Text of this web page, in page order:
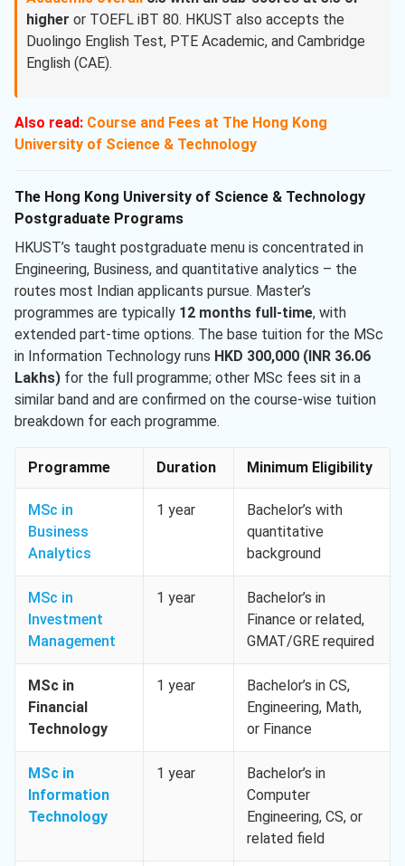
higher or TOEFL iBT 80. HKUST also accepts the
Duolingo English Test, PTE Academic, and Cambridge
English (CAE).
Also read: Course and Fees at The Hong Kong
University of Science & Technology
The Hong Kong University of Science & Technology
Postgraduate Programs
HKUST’s taught postgraduate menu is concentrated in
Engineering, Business, and quantitative analytics – the
routes most Indian applicants pursue. Master’s
programmes are typically 12 months full-time, with
extended part-time options. The base tuition for the MSc
in Information Technology runs HKD 300,000 (INR 36.06
Lakhs) for the full programme; other MSc fees sit in a
similar band and are confirmed on the course-wise tuition
breakdown for each programme.
Programme Duration Minimum Eligibility
MSc in
Business
Analytics
1 year
Bachelor’s with
quantitative
background
MSc in
Investment
Management
1 year
Bachelor’s in
Finance or related,
GMAT/GRE required
MSc in
Financial
Technology
1 year
Bachelor’s in CS,
Engineering, Math,
or Finance
MSc in
Information
Technology
1 year
Bachelor’s in
Computer
Engineering, CS, or
related field